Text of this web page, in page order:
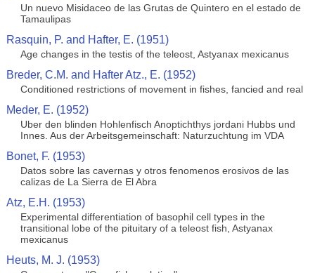
Un nuevo Misidaceo de las Grutas de Quintero en el estado de
Tamaulipas
Rasquin, P. and Hafter, E. (1951)
Age changes in the testis of the teleost, Astyanax mexicanus
Breder, C.M. and Hafter Atz., E. (1952)
Conditioned restrictions of movement in fishes, fancied and real
Meder, E. (1952)
Uber den blinden Hohlenfisch Anoptichthys jordani Hubbs und
Innes. Aus der Arbeitsgemeinschaft: Naturzuchtung im VDA
Bonet, F. (1953)
Datos sobre las cavernas y otros fenomenos erosivos de las
calizas de La Sierra de El Abra
Atz, E.H. (1953)
Experimental differentiation of basophil cell types in the
transitional lobe of the pituitary of a teleost fish, Astyanax
mexicanus
Heuts, M. J. (1953)